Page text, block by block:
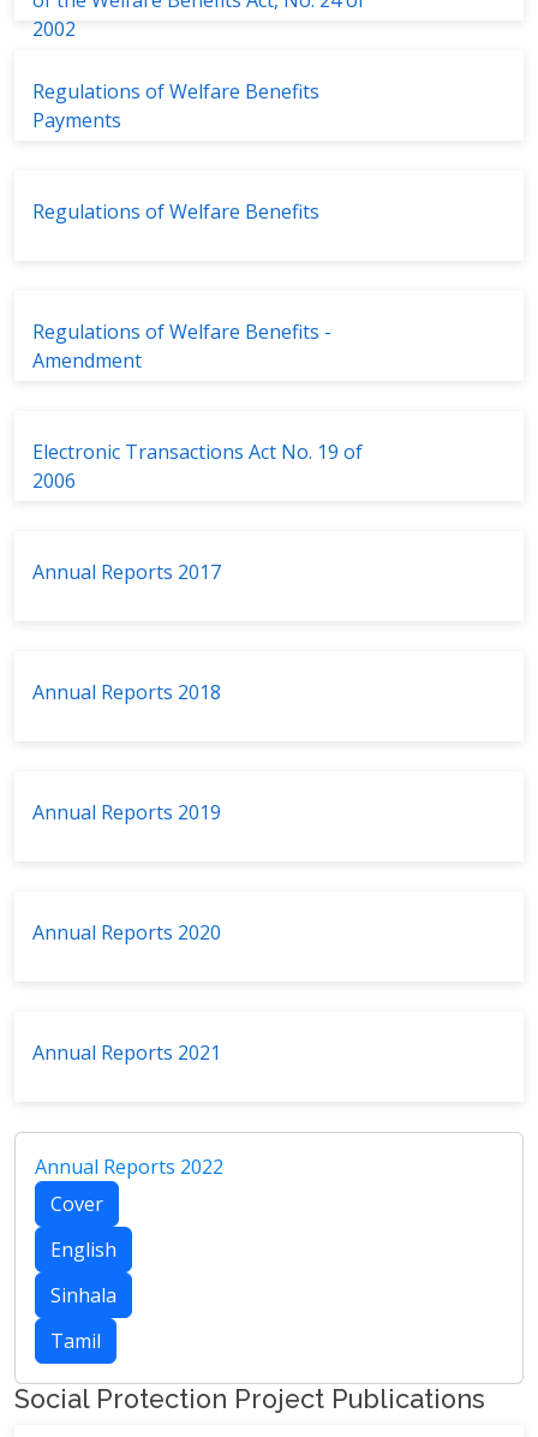
2002
Regulations of Welfare Benefits
Payments
Regulations of Welfare Benefits
Regulations of Welfare Benefits -
Amendment
Electronic Transactions Act No. 19 of
2006
Annual Reports 2017
Annual Reports 2018
Annual Reports 2019
Annual Reports 2020
Annual Reports 2021
Annual Reports 2022
Cover
English
Sinhala
Tamil
Social Protection Project Publications